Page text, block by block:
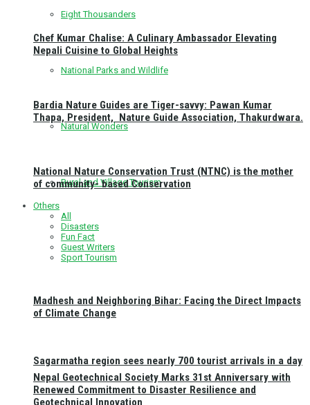
Eight Thousanders
National Parks and Wildlife
Natural Wonders
Rural and Village Tourism
Sagarmatha region sees nearly 700 tourist arrivals in a day
Chef Kumar Chalise: A Culinary Ambassador Elevating
Nepali Cuisine to Global Heights
Bardia Nature Guides are Tiger-savvy: Pawan Kumar
Thapa, President, Nature Guide Association, Thakurdwara.
National Nature Conservation Trust (NTNC) is the mother
of community- based Conservation
Others
All
Disasters
Fun Fact
Guest Writers
Sport Tourism
Madhesh and Neighboring Bihar: Facing the Direct Impacts
of Climate Change
Nepal Geotechnical Society Marks 31st Anniversary with
Renewed Commitment to Disaster Resilience and
Geotechnical Innovation